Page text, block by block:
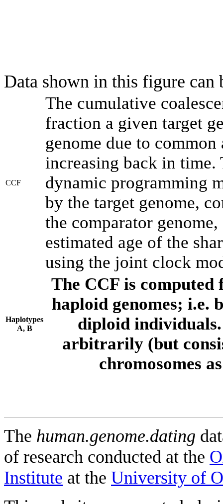
Data shown in this figure can
CCF
The cumulative
fraction a given target
genome due to
increasing back in time.
dynamic programming
by the target genome,
the comparator
estimated age of the
using the joint clock
Haplotypes
A, B
The CCF is computed
haploid genomes; i.e.
diploid individuals.
arbitrarily (but
chromosomes
The human.genome.dating
of research conducted at the
Institute at the University of